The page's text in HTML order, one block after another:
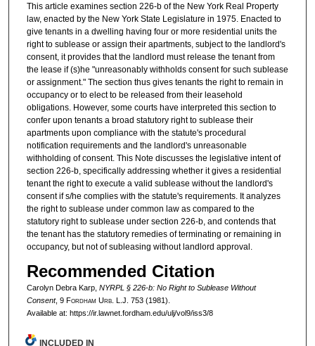
This article examines section 226-b of the New York Real Property
law, enacted by the New York State Legislature in 1975. Enacted to
give tenants in a dwelling having four or more residential units the
right to sublease or assign their apartments, subject to the landlord's
consent, it provides that the landlord must release the tenant from
the lease if (s)he "unreasonably withholds consent for such sublease
or assignment." The section thus gives tenants the right to remain in
occupancy or to elect to be released from their leasehold
obligations. However, some courts have interpreted this section to
confer upon tenants a broad statutory right to sublease their
apartments upon compliance with the statute's procedural
notification requirements and the landlord's unreasonable
withholding of consent. This Note discusses the legislative intent of
section 226-b, specifically addressing whether it gives a residential
tenant the right to execute a valid sublease without the landlord's
consent if s/he complies with the statute's requirements. It analyzes
the right to sublease under common law as compared to the
statutory right to sublease under section 226-b, and contends that
the tenant has the statutory remedies of terminating or remaining in
occupancy, but not of subleasing without landlord approval.
Recommended Citation
Carolyn Debra Karp, NYRPL § 226-b: No Right to Sublease Without
Consent, 9 Fordham Urb. L.J. 753 (1981).
Available at: https://ir.lawnet.fordham.edu/ulj/vol9/iss3/8
INCLUDED IN